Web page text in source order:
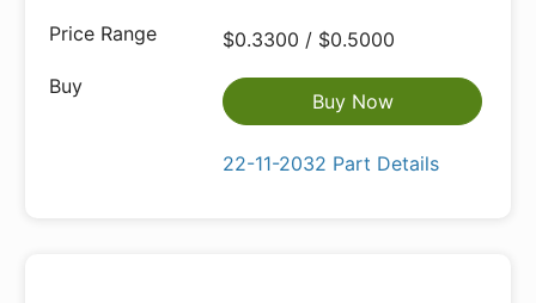
$0.3300 / $0.5000
Buy Now
22-11-2032 Part Details